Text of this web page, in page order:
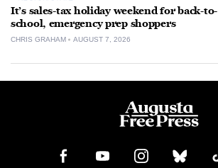
It’s sales-tax holiday weekend for back-to-
school, emergency prep shoppers
CHRIS GRAHAM AUGUST 7, 2026